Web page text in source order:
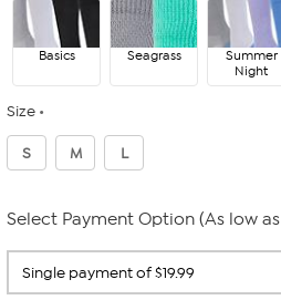
Basics Seagrass
Summer
Night
Size
S M L
Select Payment Option (As low as